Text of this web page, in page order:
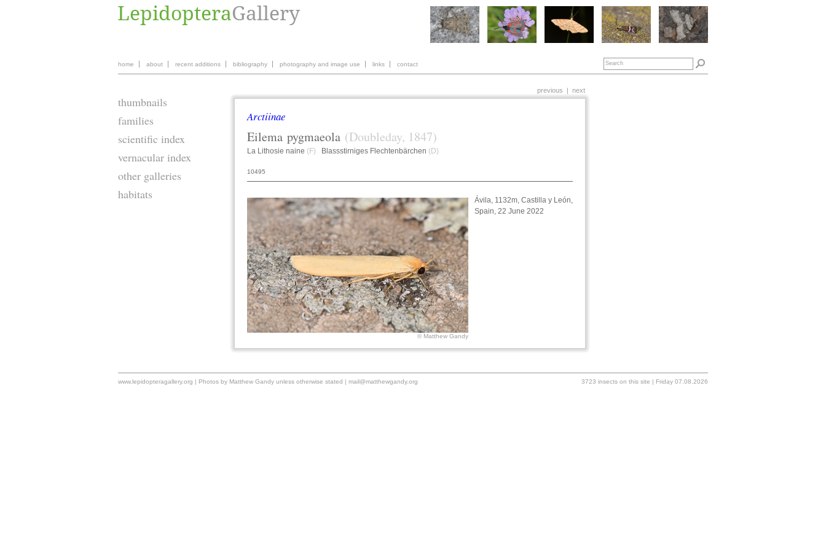
home about recent additions bibliography photography and image use links contact
thumbnails
families
scientific index
vernacular index
other galleries
habitats
previous | next
Arctiinae
Eilema pygmaeola (Doubleday, 1847)
La Lithosie naine (F) Blassstirniges Flechtenbärchen (D)
10495
© Matthew Gandy
Ávila, 1132m, Castilla y León,
Spain, 22 June 2022
www.lepidopteragallery.org | Photos by Matthew Gandy unless otherwise stated | mail@matthewgandy.org 3723 insects on this site | Friday 07.08.2026